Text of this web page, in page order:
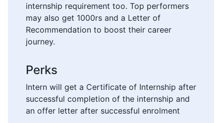
internship requirement too. Top performers
may also get 1000rs and a Letter of
Recommendation to boost their career
journey.
Perks
Intern will get a Certificate of Internship after
successful completion of the internship and
an offer letter after successful enrolment